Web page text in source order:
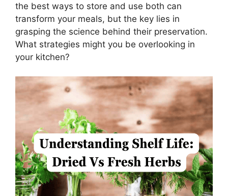
the best ways to store and use both can
transform your meals, but the key lies in
grasping the science behind their preservation.
What strategies might you be overlooking in
your kitchen?